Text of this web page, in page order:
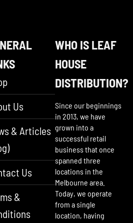
Us
& Articles
Us
&
WHO IS LEAF
HOUSE
DISTRIBUTION?
Since our beginnings
in 2013, we have
grown into a
successful retail
business that once
spanned three
locations in the
Melbourne area.
Today, we operate
from a single
location, having